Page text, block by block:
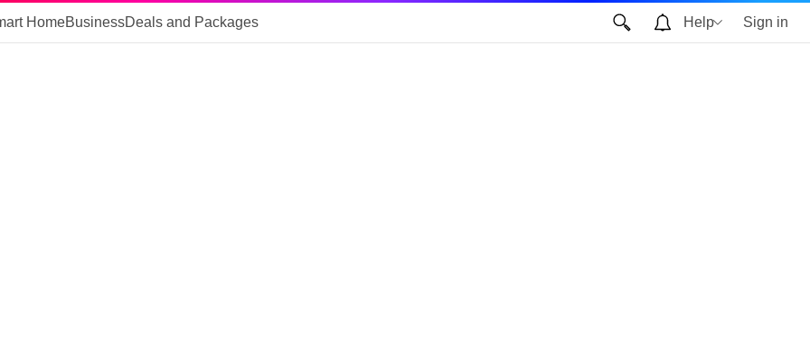
HomeBusinessDeals and Packages Help Sign in